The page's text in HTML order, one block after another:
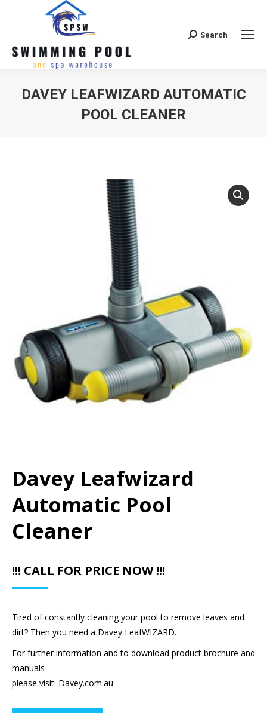
Search:Search
DAVEY LEAFWIZARD AUTOMATIC
POOL CLEANER
Davey Leafwizard
Automatic Pool
Cleaner
!!! CALL FOR PRICE NOW !!!
Tired of constantly cleaning your pool to remove leaves and
dirt? Then you need a Davey LeafWIZARD.
For further information and to download product brochure and
manuals
please visit: Davey.com.au